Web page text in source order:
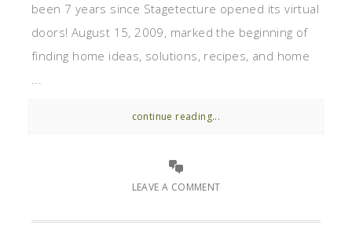
been 7 years since Stagetecture opened its virtual
doors! August 15, 2009, marked the beginning of
finding home ideas, solutions, recipes, and home
...
continue reading...
LEAVE A COMMENT